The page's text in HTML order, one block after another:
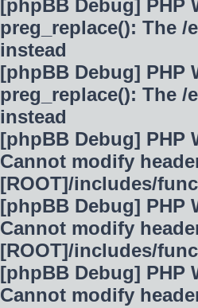
[phpBB Debug] PHP
preg_replace(): The
instead
[phpBB Debug] PHP
preg_replace(): The
instead
[phpBB Debug] PHP
Cannot modify
[ROOT]/includes/
[phpBB Debug] PHP
Cannot modify
[ROOT]/includes/
[phpBB Debug] PHP
Cannot modify